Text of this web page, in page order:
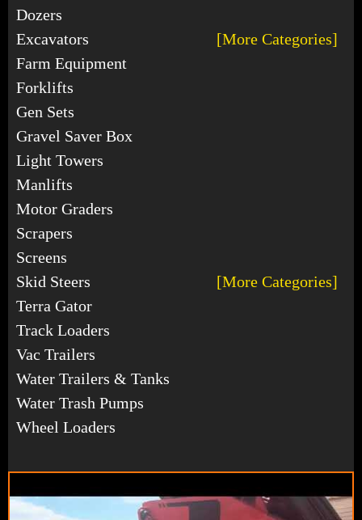
Dozers
Excavators
[More Categories]
Farm Equipment
Forklifts
Gen Sets
Gravel Saver Box
Light Towers
Manlifts
Motor Graders
Scrapers
Screens
Skid Steers
[More Categories]
Terra Gator
Track Loaders
Vac Trailers
Water Trailers & Tanks
Water Trash Pumps
Wheel Loaders